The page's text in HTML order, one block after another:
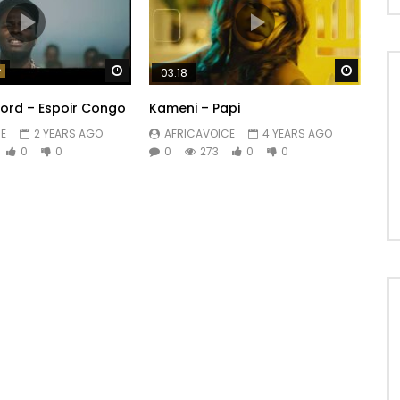
aide
Watch Later
– Espoir Congo
2 YEARS AGO
0 0
03:18
Kameni – Papi
AFRICAVOICE
4 YEARS AGO
0
273 0 0